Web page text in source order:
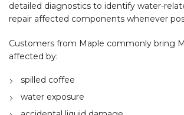
detailed diagnostics to identify water-
repair affected components whenever
Customers from Maple commonly bring
affected by:
spilled coffee
water exposure